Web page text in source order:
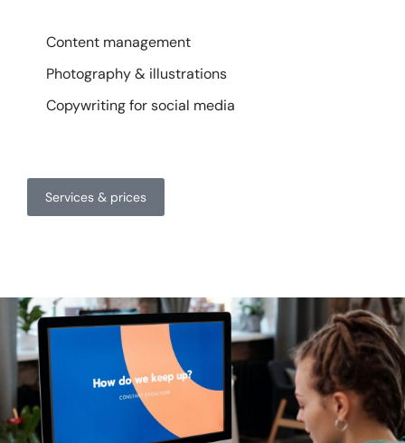
Content management
Photography & illustrations
Copywriting for social media
Services & prices